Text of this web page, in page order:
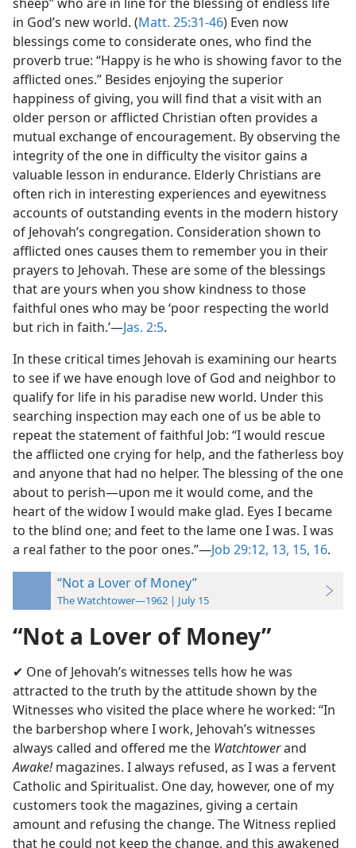
in God’s new world. (Matt. 25:31-46) Even now
blessings come to considerate ones, who find the
proverb true: “Happy is he who is showing favor to the
afflicted ones.” Besides enjoying the superior
happiness of giving, you will find that a visit with an
older person or afflicted Christian often provides a
mutual exchange of encouragement. By observing the
integrity of the one in difficulty the visitor gains a
valuable lesson in endurance. Elderly Christians are
often rich in interesting experiences and eyewitness
accounts of outstanding events in the modern history
of Jehovah’s congregation. Consideration shown to
afflicted ones causes them to remember you in their
prayers to Jehovah. These are some of the blessings
that are yours when you show kindness to those
faithful ones who may be ‘poor respecting the world
but rich in faith.’—Jas. 2:5.
In these critical times Jehovah is examining our hearts
to see if we have enough love of God and neighbor to
qualify for life in his paradise new world. Under this
searching inspection may each one of us be able to
repeat the statement of faithful Job: “I would rescue
the afflicted one crying for help, and the fatherless boy
and anyone that had no helper. The blessing of the one
about to perish—upon me it would come, and the
heart of the widow I would make glad. Eyes I became
to the blind one; and feet to the lame one I was. I was
a real father to the poor ones.”—Job 29:12, 13, 15, 16.
“Not a Lover of Money”
The Watchtower—1962 | July 15
“Not a Lover of Money”
✔ One of Jehovah’s witnesses tells how he was
attracted to the truth by the attitude shown by the
Witnesses who visited the place where he worked: “In
the barbershop where I work, Jehovah’s witnesses
always called and offered me the Watchtowerand
Awake!magazines. I always refused, as I was a fervent
Catholic and Spiritualist. One day, however, one of my
customers took the magazines, giving a certain
amount and refusing the change. The Witness replied
that he could not keep the change, and this awakened